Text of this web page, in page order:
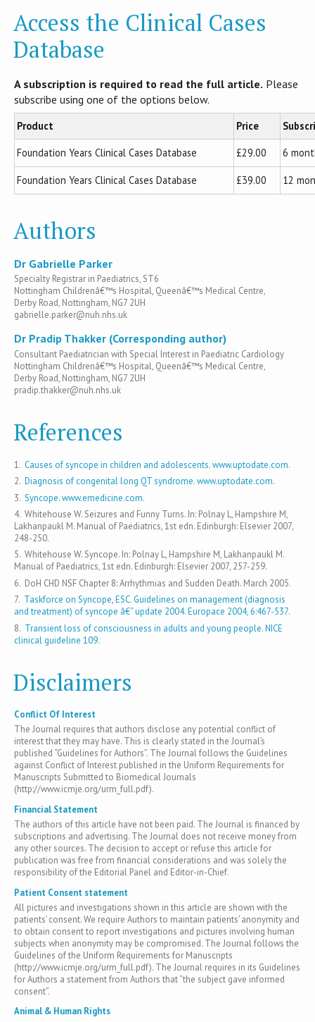
Access the Clinical Cases
Database
A subscription is required to read the full article. Please
subscribe using one of the options below.
Product Price
Foundation Years Clinical Cases Database
£29.00 6
Foundation Years Clinical Cases Database £39.00 12
Authors
Dr Gabrielle Parker
Specialty Registrar in Paediatrics, ST6
Nottingham Childrenâ€™s Hospital, Queenâ€™s Medical Centre,
Derby Road, Nottingham, NG7 2UH
gabrielle.parker@nuh.nhs.uk
Dr Pradip Thakker (Corresponding author)
Consultant Paediatrician with Special Interest in Paediatric Cardiology
Nottingham Childrenâ€™s Hospital, Queenâ€™s Medical Centre,
Derby Road, Nottingham, NG7 2UH
pradip.thakker@nuh.nhs.uk
References
1. Causes of syncope in children and adolescents. www.uptodate.com.
2. Diagnosis of congenital long QT syndrome. www.uptodate.com.
3. Syncope. www.emedicine.com.
4. Whitehouse W. Seizures and Funny Turns. In: Polnay L, Hampshire M,
Lakhanpaukl M. Manual of Paediatrics, 1st edn. Edinburgh: Elsevier 2007,
248-250.
5. Whitehouse W. Syncope. In: Polnay L, Hampshire M, Lakhanpaukl M.
Manual of Paediatrics, 1st edn. Edinburgh: Elsevier 2007, 257-259.
6. DoH CHD NSF Chapter 8: Arrhythmias and Sudden Death. March 2005.
7. Taskforce on Syncope, ESC. Guidelines on management (diagnosis
and treatment) of syncope â€“ update 2004. Europace 2004, 6:467-537.
8. Transient loss of consciousness in adults and young people. NICE
clinical guideline 109.
Disclaimers
Conflict Of Interest
The Journal requires that authors disclose any potential conflict of
interest that they may have. This is clearly stated in the Journal’s
published “Guidelines for Authors”. The Journal follows the Guidelines
against Conflict of Interest published in the Uniform Requirements for
Manuscripts Submitted to Biomedical Journals
(http://www.icmje.org/urm_full.pdf).
Financial Statement
The authors of this article have not been paid. The Journal is financed by
subscriptions and advertising. The Journal does not receive money from
any other sources. The decision to accept or refuse this article for
publication was free from financial considerations and was solely the
responsibility of the Editorial Panel and Editor-in-Chief.
Patient Consent statement
All pictures and investigations shown in this article are shown with the
patients’ consent. We require Authors to maintain patients’ anonymity and
to obtain consent to report investigations and pictures involving human
subjects when anonymity may be compromised. The Journal follows the
Guidelines of the Uniform Requirements for Manuscripts
(http://www.icmje.org/urm_full.pdf). The Journal requires in its Guidelines
for Authors a statement from Authors that “the subject gave informed
consent”.
Animal & Human Rights